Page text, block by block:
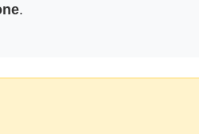
.